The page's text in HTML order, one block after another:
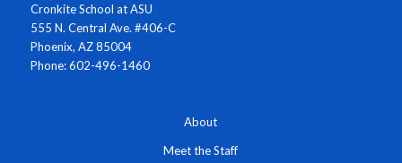
Cronkite School at ASU
555 N. Central Ave. #406-C
Phoenix, AZ 85004
Phone: 602-496-1460
About
Meet the Staff